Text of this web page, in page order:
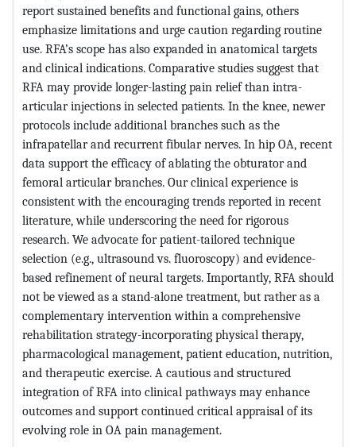
report sustained benefits and functional gains, others
emphasize limitations and urge caution regarding routine
use. RFA’s scope has also expanded in anatomical targets
and clinical indications. Comparative studies suggest that
RFA may provide longer-lasting pain relief than intra-
articular injections in selected patients. In the knee, newer
protocols include additional branches such as the
infrapatellar and recurrent fibular nerves. In hip OA, recent
data support the efficacy of ablating the obturator and
femoral articular branches. Our clinical experience is
consistent with the encouraging trends reported in recent
literature, while underscoring the need for rigorous
research. We advocate for patient-tailored technique
selection (e.g., ultrasound vs. fluoroscopy) and evidence-
based refinement of neural targets. Importantly, RFA should
not be viewed as a stand-alone treatment, but rather as a
complementary intervention within a comprehensive
rehabilitation strategy-incorporating physical therapy,
pharmacological management, patient education, nutrition,
and therapeutic exercise. A cautious and structured
integration of RFA into clinical pathways may enhance
outcomes and support continued critical appraisal of its
evolving role in OA pain management.